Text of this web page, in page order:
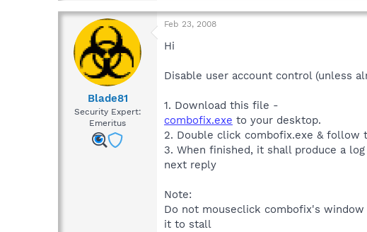
Blade81
Security Expert:
Emeritus
Feb 23, 2008
Hi
Disable user account control (unless
1. Download this file -
combofix.exe to your desktop.
2. Double click combofix.exe & follow
3. When finished, it shall produce a
next reply
Note:
Do not mouseclick combofix's
it to stall